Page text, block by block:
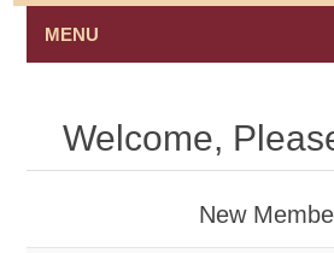
MENU
Welcome,
New